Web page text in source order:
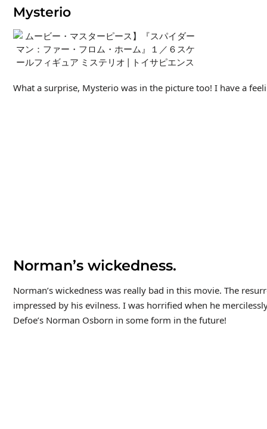
Mysterio
What a surprise, Mysterio was in the picture too! I have a
Norman’s wickedness.
Norman’s wickedness was really bad in this movie. The
impressed by his evilness. I was horrified when he
Defoe’s Norman Osborn in some form in the future!